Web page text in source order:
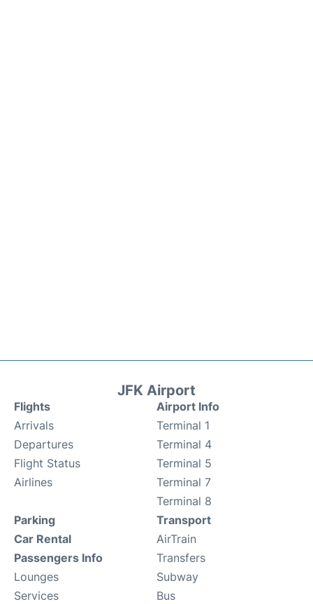
JFK Airport
Flights
Arrivals
Departures
Flight Status
Airlines
Airport Info
Terminal 1
Terminal 4
Terminal 5
Terminal 7
Terminal 8
Parking
Car Rental
Passengers Info
Lounges
Services
Transport
AirTrain
Transfers
Subway
Bus